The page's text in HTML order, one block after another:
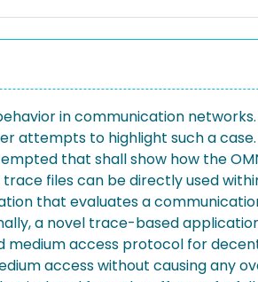
in communication
attempts to highlight such a
that shall show how the
files can be directly used
that evaluates a
a novel trace-based
access protocol for
access without causing any